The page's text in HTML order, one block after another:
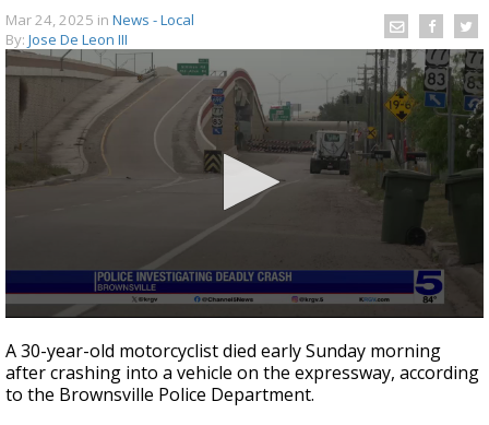
Mar 24, 2025 in News - Local
By: Jose De Leon III
seconds
of
18
seconds
A 30-year-old motorcyclist died early Sunday morning
after crashing into a vehicle on the expressway, according
to the Brownsville Police Department.